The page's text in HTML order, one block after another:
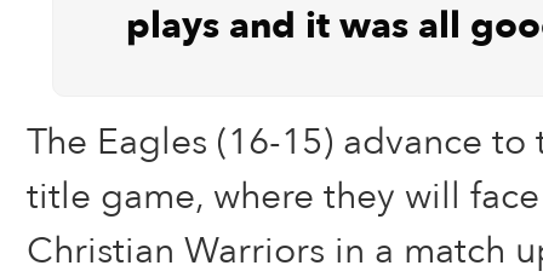
plays and it was all
The Eagles (16-15) advance
title game, where they will
Christian Warriors in a match